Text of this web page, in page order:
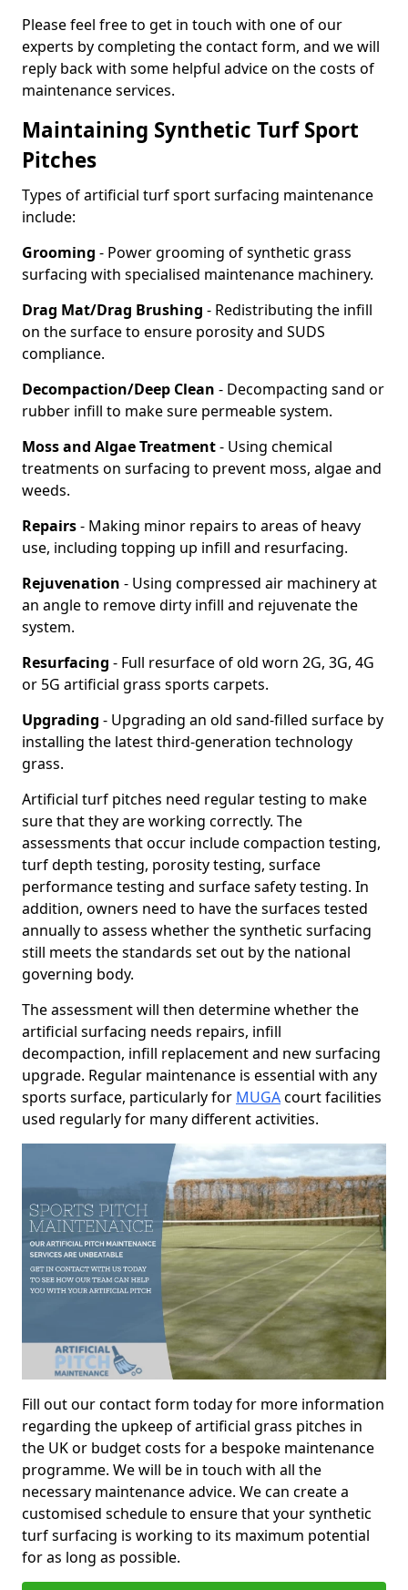
Please feel free to get in touch with one of our
experts by completing the contact form, and we will
reply back with some helpful advice on the costs of
maintenance services.
Maintaining Synthetic Turf Sport
Pitches
Types of artificial turf sport surfacing maintenance
include:
Grooming - Power grooming of synthetic grass
surfacing with specialised maintenance machinery.
Drag Mat/Drag Brushing - Redistributing the infill
on the surface to ensure porosity and SUDS
compliance.
Decompaction/Deep Clean - Decompacting sand or
rubber infill to make sure permeable system.
Moss and Algae Treatment- Using chemical
treatments on surfacing to prevent moss, algae and
weeds.
Repairs- Making minor repairs to areas of heavy
use, including topping up infill and resurfacing.
Rejuvenation - Using compressed air machinery at
an angle to remove dirty infill and rejuvenate the
system.
Resurfacing - Full resurface of old worn 2G, 3G, 4G
or 5G artificial grass sports carpets.
Upgrading - Upgrading an old sand-filled surface by
installing the latest third-generation technology
grass.
Artificial turf pitches need regular testing to make
sure that they are working correctly. The
assessments that occur include compaction testing,
turf depth testing, porosity testing, surface
performance testing and surface safety testing. In
addition, owners need to have the surfaces tested
annually to assess whether the synthetic surfacing
still meets the standards set out by the national
governing body.
The assessment will then determine whether the
artificial surfacing needs repairs, infill
decompaction, infill replacement and new surfacing
upgrade. Regular maintenance is essential with any
sports surface, particularly for MUGAcourt facilities
used regularly for many different activities.
Fill out our contact form today for more information
regarding the upkeep of artificial grass pitches in
the UK or budget costs for a bespoke maintenance
programme. We will be in touch with all the
necessary maintenance advice. We can create a
customised schedule to ensure that your synthetic
turf surfacing is working to its maximum potential
for as long as possible.